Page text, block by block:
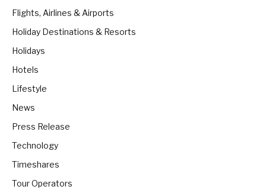
Flights, Airlines & Airports
Holiday Destinations & Resorts
Holidays
Hotels
Lifestyle
News
Press Release
Technology
Timeshares
Tour Operators